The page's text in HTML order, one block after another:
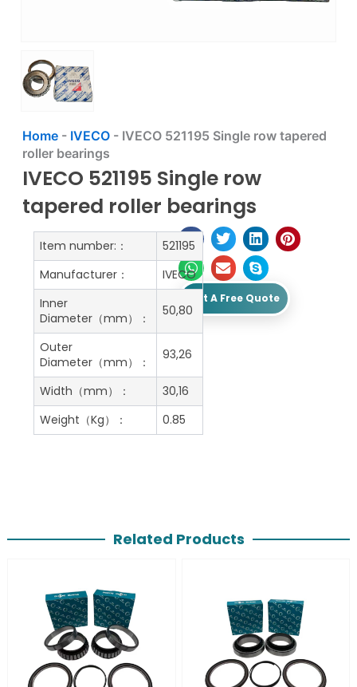
Home- IVECO- IVECO 521195 Single row tapered
roller bearings
IVECO 521195 Single row
tapered roller bearings
Get A Free Quote
Item number:：
521195
Manufacturer：
IVECO
Inner
Diameter（mm）：
50,80
Outer
Diameter（mm）：
93,26
Width（mm）：
30,16
Weight（Kg）：
0.85
Related Products